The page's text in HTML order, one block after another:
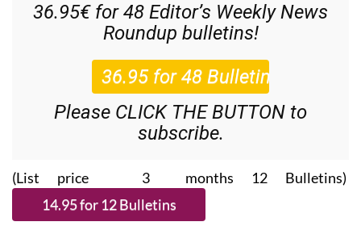
36.95€ for 48 Editor’s Weekly News
Roundup bulletins!
Please CLICK THE BUTTON to
subscribe.
(List price 3 months 12 Bulletins)